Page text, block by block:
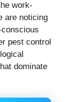
work-
are noticing
pest control
dominate